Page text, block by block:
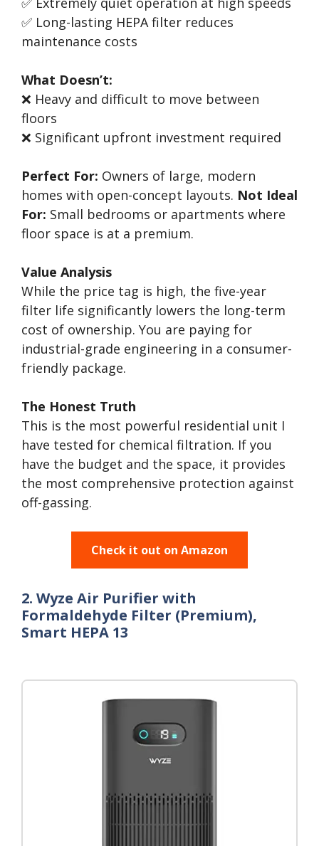
✅ Long-lasting HEPA filter reduces
maintenance costs
What Doesn’t:
❌ Heavy and difficult to move between
floors
❌ Significant upfront investment required
Perfect For: Owners of large, modern
homes with open-concept layouts. Not Ideal
For: Small bedrooms or apartments where
floor space is at a premium.
Value Analysis
While the price tag is high, the five-year
filter life significantly lowers the long-term
cost of ownership. You are paying for
industrial-grade engineering in a consumer-
friendly package.
The Honest Truth
This is the most powerful residential unit I
have tested for chemical filtration. If you
have the budget and the space, it provides
the most comprehensive protection against
off-gassing.
Check it out on Amazon
2. Wyze Air Purifier with
Formaldehyde Filter (Premium),
Smart HEPA 13